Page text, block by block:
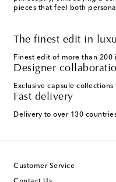
pieces that feel both
The finest edit in
Finest edit of more than
Designer
Exclusive capsule
Fast delivery
Delivery to over 130
Customer Service